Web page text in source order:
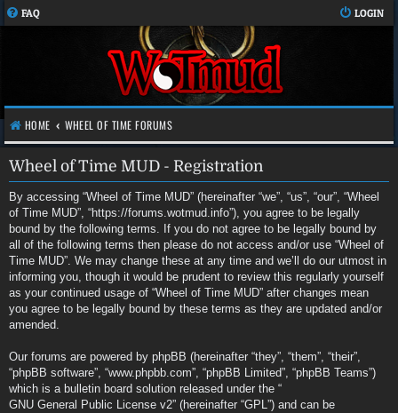
FAQ LOGIN
HOME WHEEL OF TIME FORUMS
Wheel of Time MUD - Registration
By accessing “Wheel of Time MUD” (hereinafter “we”, “us”, “our”, “Wheel
of Time MUD”, “https://forums.wotmud.info”), you agree to be legally
bound by the following terms. If you do not agree to be legally bound by
all of the following terms then please do not access and/or use “Wheel of
Time MUD”. We may change these at any time and we’ll do our utmost in
informing you, though it would be prudent to review this regularly yourself
as your continued usage of “Wheel of Time MUD” after changes mean
you agree to be legally bound by these terms as they are updated and/or
amended.
Our forums are powered by phpBB (hereinafter “they”, “them”, “their”,
“phpBB software”, “www.phpbb.com”, “phpBB Limited”, “phpBB Teams”)
which is a bulletin board solution released under the “
GNU General Public License v2” (hereinafter “GPL”) and can be